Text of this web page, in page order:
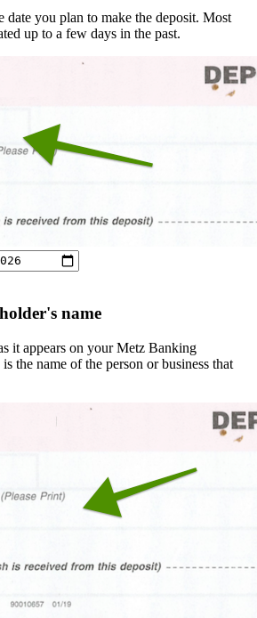
date you plan to make the deposit. Most
up to a few days in the past.
name
it appears on your Metz Banking
the name of the person or business that